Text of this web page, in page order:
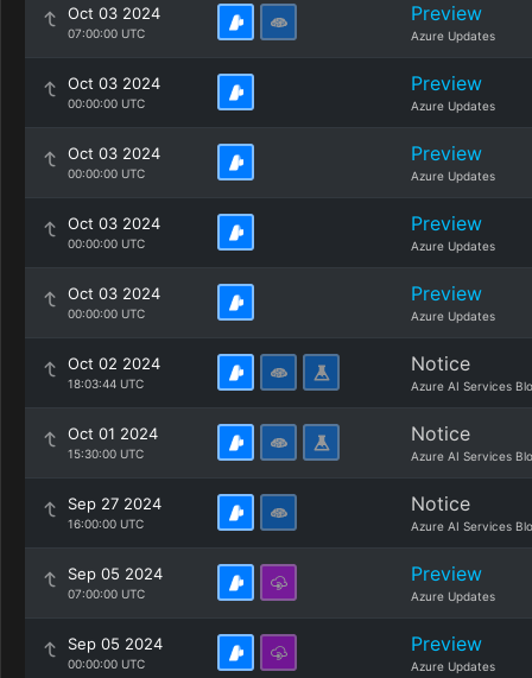
Oct 03 2024
07:00:00 UTC
Preview
Azure Updates
Oct 03 2024
00:00:00 UTC
Preview
Azure Updates
Oct 03 2024
00:00:00 UTC
Preview
Azure Updates
Oct 03 2024
00:00:00 UTC
Preview
Azure Updates
Oct 03 2024
00:00:00 UTC
Preview
Azure Updates
Oct 02 2024
18:03:44 UTC
Notice
Azure AI Services
Oct 01 2024
15:30:00 UTC
Notice
Azure AI Services
Sep 27 2024
16:00:00 UTC
Notice
Azure AI Services
Sep 05 2024
07:00:00 UTC
Preview
Azure Updates
Sep 05 2024
00:00:00 UTC
Preview
Azure Updates